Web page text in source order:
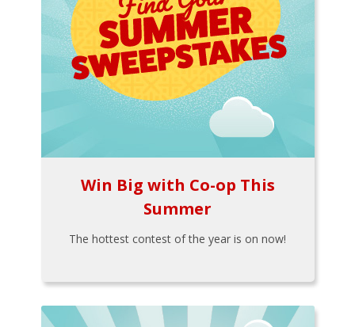
Win Big with Co-op This
Summer
The hottest contest of the year is on now!